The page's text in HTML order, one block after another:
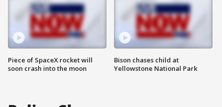
Piece of SpaceX rocket will
soon crash into the moon
Bison chases child at
Yellowstone National Park